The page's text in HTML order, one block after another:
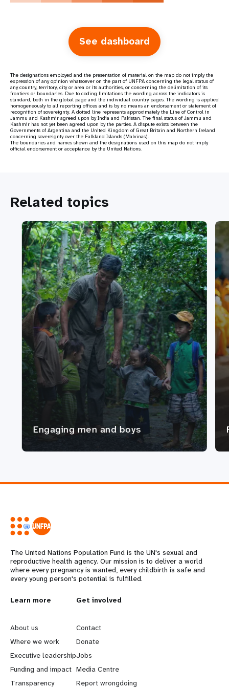
See dashboard
The designations employed and the presentation of material on the map do not imply the
expression of any opinion whatsoever on the part of UNFPA concerning the legal status of
any country, territory, city or area or its authorities, or concerning the delimitation of its
frontiers or boundaries. Due to coding limitations the wording across the indicators is
standard, both in the global page and the individual country pages. The wording is applied
homogeneously to all reporting offices and is by no means an endorsement or statement of
recognition of sovereignty. A dotted line represents approximately the Line of Control in
Jammu and Kashmir agreed upon by India and Pakistan. The final status of Jammu and
Kashmir has not yet been agreed upon by the parties. A dispute exists between the
Governments of Argentina and the United Kingdom of Great Britain and Northern Ireland
concerning sovereignty over the Falkland Islands (Malvinas).
The boundaries and names shown and the designations used on this map do not imply
official endorsement or acceptance by the United Nations.
Related topics
Engaging men and boys
The United Nations Population Fund is the UN's sexual and
reproductive health agency. Our mission is to deliver a world
where every pregnancy is wanted, every childbirth is safe and
every young person's potential is fulfilled.
L
e
a
r
Learn more
About us
Where we work
Executive leadership
Funding and impact
Transparency
G
o
b
e
Get involved
Contact
Donate
Jobs
Media Centre
Report wrongdoing